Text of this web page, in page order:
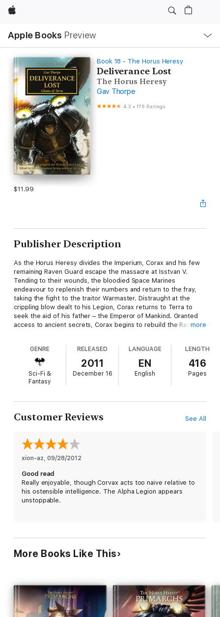
Apple
Apple Books Preview
Nav
Open
Menu
Book 18 - The Horus Heresy
Deliverance Lost
The Horus Heresy
Gav Thorpe
4.3 •176 Ratings
$11.99
Publisher Description
As the Horus Heresy divides the Imperium, Corax and his few
remaining Raven Guard escape the massacre at Isstvan V.
Tending to their wounds, the bloodied Space Marines
endeavour to replenish their numbers and return to the fray,
taking the fight to the traitor Warmaster. Distraught at the
crippling blow dealt to his Legion, Corax returns to Terra to
seek the aid of his father – the Emperor of Mankind. Granted
access to ancient secrets, Corax begins to rebuild the Raven
appear to be… the mysterious Alpha Legion have infiltrated the
survivors and plan to destroy the Raven Guard before they can
rebuild and threaten Horus’s plans.
more
GENRE
Sci-Fi &
Fantasy
RELEASED
2011
December 16
LANGUAGE
EN
English
LENGTH
416
Pages
Customer Reviews See All
xion-az 09/28/2012
Good read
Really enjoyable, though Corvax acts too naive relative to
his ostensible intelligence. The Alpha Legion appears
unstoppable.
More Books Like This